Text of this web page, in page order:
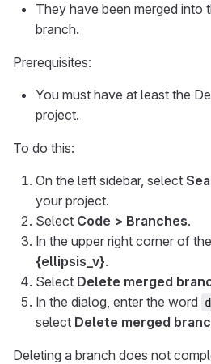
They have been merged into
branch.
Prerequisites:
You must have at least the
project.
To do this:
On the left sidebar, select
your project.
Select Code > Branches.
In the upper right corner of
{ellipsis_v}.
Select Delete merged
In the dialog, enter the word
select Delete merged
Deleting a branch does not